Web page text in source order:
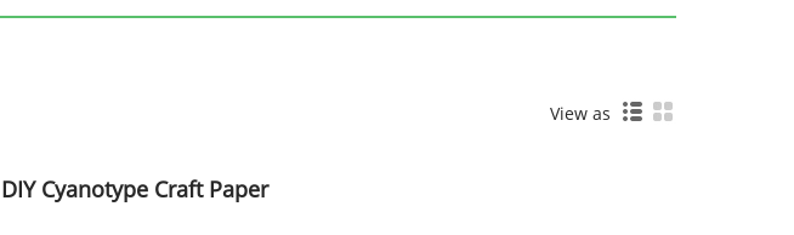
View as
DIY Cyanotype Craft Paper